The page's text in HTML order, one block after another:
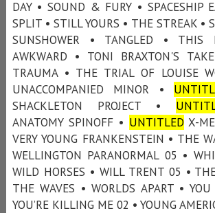
DAY • SOUND & FURY • SPACESHIP
SPLIT • STILL YOURS • THE STREAK •
SUNSHOWER • TANGLED • THIS
AWKWARD • TONI BRAXTON'S
TRAUMA • THE TRIAL OF LOUISE
UNACCOMPANIED MINOR •
SHACKLETON PROJECT •
ANATOMY SPINOFF • UNTITLED X-
VERY YOUNG FRANKENSTEIN • THE
WELLINGTON PARANORMAL 05 •
WILD HORSES • WILL TRENT 05 •
THE WAVES • WORLDS APART •
YOU’RE KILLING ME 02 • YOUNG